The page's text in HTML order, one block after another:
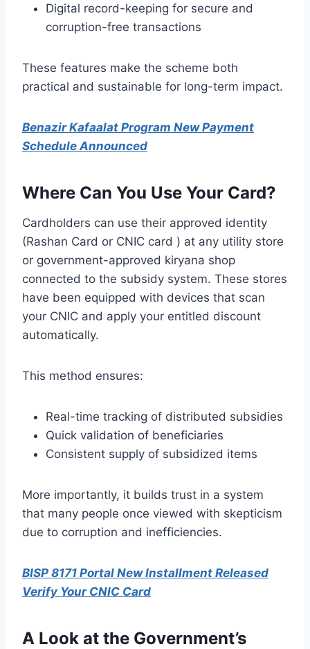
Digital record-keeping for secure and
corruption-free transactions
These features make the scheme both
practical and sustainable for long-term impact.
Benazir Kafaalat Program New Payment
Schedule Announced
Where Can You Use Your Card?
Cardholders can use their approved identity
(Rashan Card or CNIC card ) at any utility store
or government-approved kiryana shop
connected to the subsidy system. These stores
have been equipped with devices that scan
your CNIC and apply your entitled discount
automatically.
This method ensures:
Real-time tracking of distributed subsidies
Quick validation of beneficiaries
Consistent supply of subsidized items
More importantly, it builds trust in a system
that many people once viewed with skepticism
due to corruption and inefficiencies.
BISP 8171 Portal New Installment Released
Verify Your CNIC Card
A Look at the Government’s